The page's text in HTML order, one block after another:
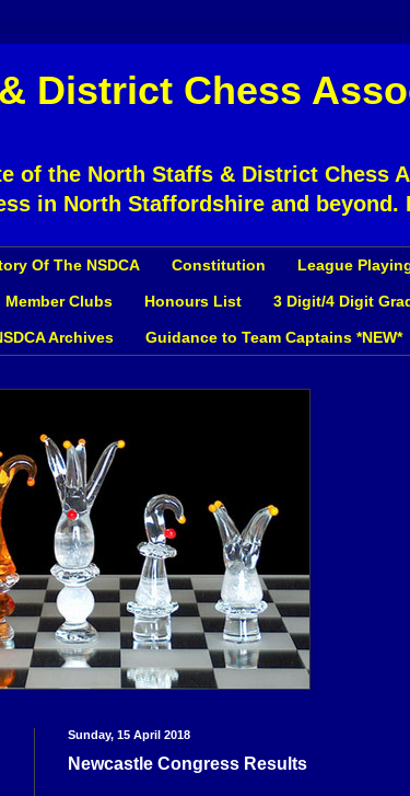
District Chess
of the North Staffs & District
in North Staffordshire and
Of The NSDCA Constitution League
Member Clubs Honours List 3 Digit/4 Digit
Archives Guidance to Team Captains *NEW*
Sunday, 15 April 2018
Newcastle Congress Results